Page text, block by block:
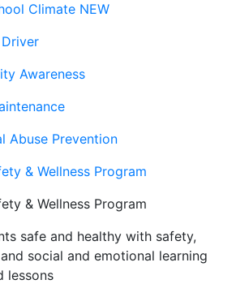
Climate NEW
Awareness
Abuse Prevention
& Wellness Program
& Wellness Program
safe and healthy with safety,
social and emotional learning
lessons